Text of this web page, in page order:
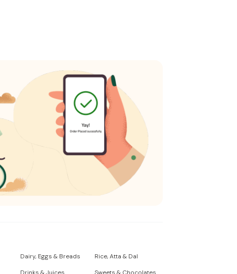
Dairy, Eggs & Breads
Rice, Atta & Dal